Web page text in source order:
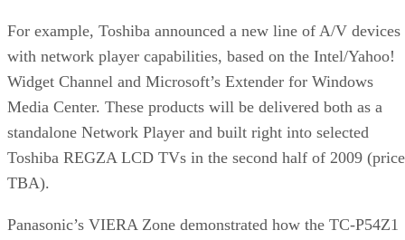
For example, Toshiba announced a new line of A/V devices
with network player capabilities, based on the Intel/Yahoo!
Widget Channel and Microsoft’s Extender for Windows
Media Center. These products will be delivered both as a
standalone Network Player and built right into selected
Toshiba REGZA LCD TVs in the second half of 2009
TBA).
Panasonic’s VIERA Zone demonstrated how the TC-P54Z1